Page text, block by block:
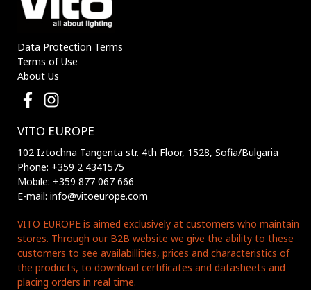
Data Protection Terms
Terms of Use
About Us
VITO EUROPE
102 Iztochna Tangenta str. 4th Floor, 1528, Sofia/Bulgaria
Phone: +359 2 4341575
Mobile: +359 877 067 666
E-mail: info@vitoeurope.com
VITO EUROPE is aimed exclusively at customers who maintain
stores. Through our B2B website we give the ability to these
customers to see availabillities, prices and characteristics of
the products, to download certificates and datasheets and
placing orders in real time.